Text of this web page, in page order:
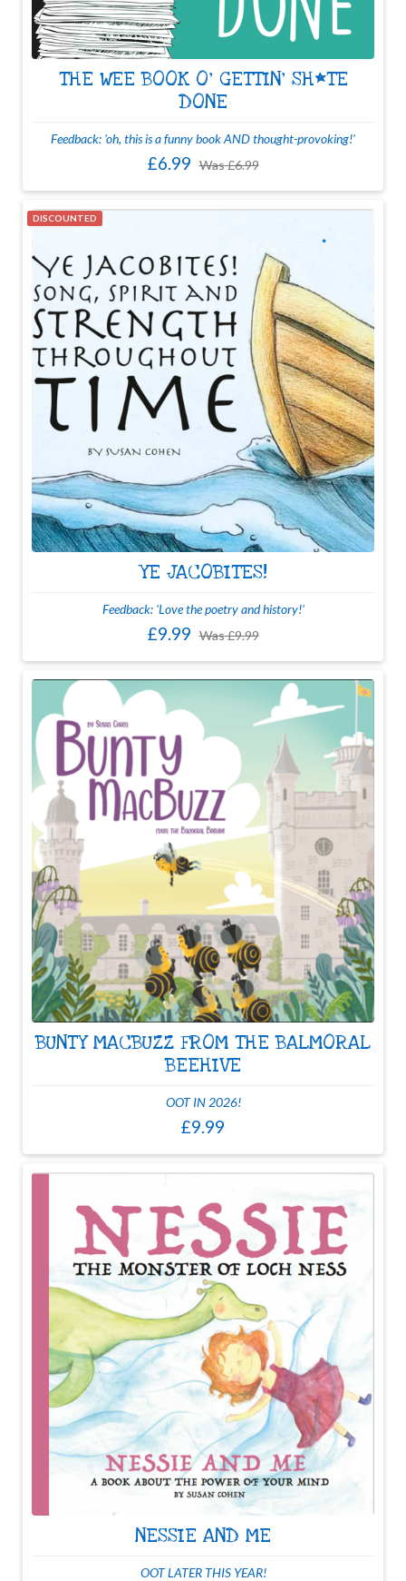
THE WEE BOOK O' GETTIN' SH*TE
DONE
Feedback: 'oh, this is a funny book AND thought-provoking!'
£6.99 Was£6.99
DISCOUNTED
YE JACOBITES!
Feedback: 'Love the poetry and history!'
£9.99 Was£9.99
BUNTY MACBUZZ FROM THE BALMORAL
BEEHIVE
OOT IN 2026!
£9.99
NESSIE AND ME
OOT LATER THIS YEAR!